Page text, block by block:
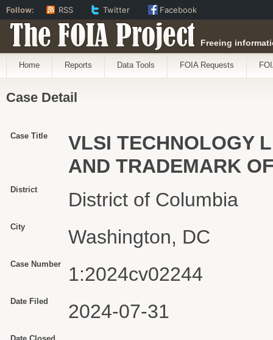
The FOIA Project Freeing
Home Reports Data Tools FOIA Requests
Case Detail
Case Title
VLSI TECHNOLOGY
AND TRADEMARK
District District of Columbia
City Washington, DC
Case Number 1:2024cv02244
Date Filed 2024-07-31
Follow: RSS Twitter Facebook